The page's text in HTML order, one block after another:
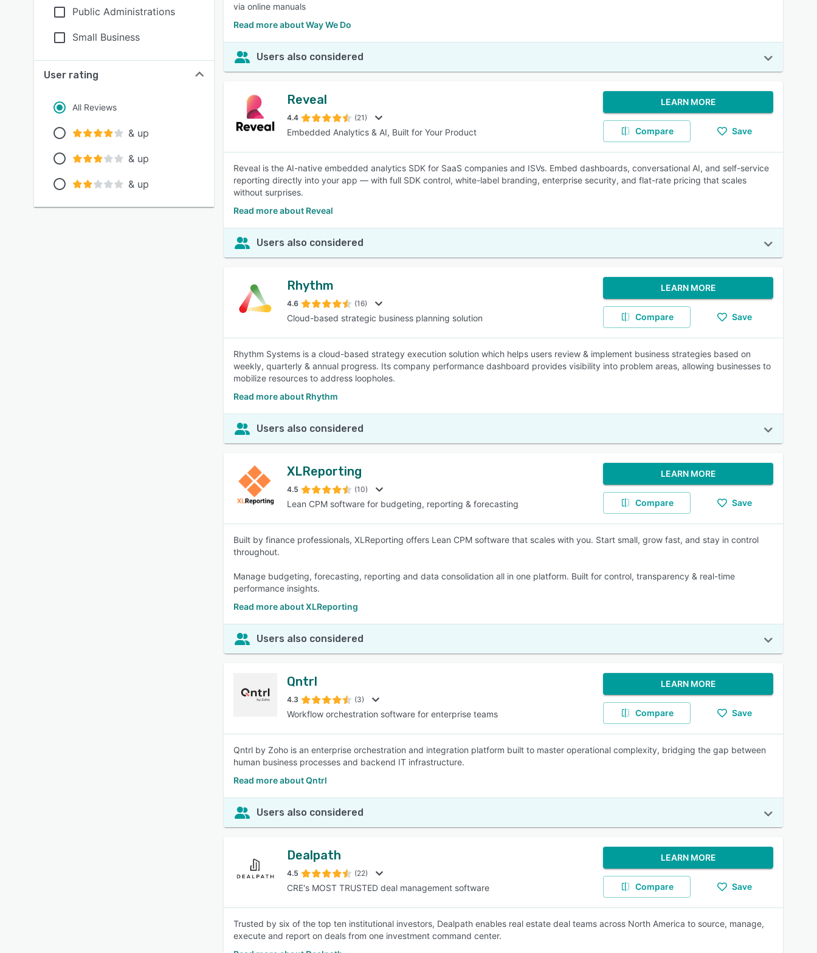
Public Administrations
Small Business
User rating
All Reviews
& up
& up
& up
via online manuals
Read more about Way We Do
Users also considered
Reveal
4.4 (21)
Embedded Analytics & AI, Built for Your Product
LEARN MORE
Compare Save
Reveal is the AI-native embedded analytics SDK for SaaS companies and ISVs. Embed dashboards, conversational AI, and self-service
reporting directly into your app — with full SDK control, white-label branding, enterprise security, and flat-rate pricing that scales
without surprises.
Read more about Reveal
Users also considered
Rhythm
4.6 (16)
Cloud-based strategic business planning solution
LEARN MORE
Compare Save
Rhythm Systems is a cloud-based strategy execution solution which helps users review & implement business strategies based on
weekly, quarterly & annual progress. Its company performance dashboard provides visibility into problem areas, allowing businesses to
mobilize resources to address loopholes.
Read more about Rhythm
Users also considered
XLReporting
4.5 (10)
Lean CPM software for budgeting, reporting & forecasting
LEARN MORE
Compare Save
Built by finance professionals, XLReporting offers Lean CPM software that scales with you. Start small, grow fast, and stay in control
throughout.
Manage budgeting, forecasting, reporting and data consolidation all in one platform. Built for control, transparency & real-time
performance insights.
Read more about XLReporting
Users also considered
Qntrl
4.3 (3)
Workflow orchestration software for enterprise teams
LEARN MORE
Compare Save
Qntrl by Zoho is an enterprise orchestration and integration platform built to master operational complexity, bridging the gap between
human business processes and backend IT infrastructure.
Read more about Qntrl
Users also considered
Dealpath
4.5 (22)
CRE's MOST TRUSTED deal management software
LEARN MORE
Compare Save
Trusted by six of the top ten institutional investors, Dealpath enables real estate deal teams across North America to source, manage,
execute and report on deals from one investment command center.